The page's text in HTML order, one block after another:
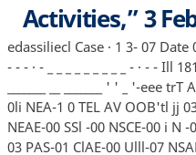
Activities,” 3
edassiliecl Case · 1 3- 07 Date
- - - · - _ _ _ _ _ _ _ _ _ - · - - Ill
_______ __ _______ ' ' _ '-eee
0li NEA-1 0 TEL AV OOB'tl jj
NEAE-00 SSl -00 NSCE-00 i N
03 PAS-01 ClAE-00 Ulll-07